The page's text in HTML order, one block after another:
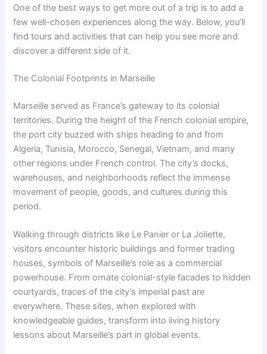
One of the best ways to get more out of a trip is to add a
few well-chosen experiences along the way. Below, you’ll
find tours and activities that can help you see more and
discover a different side of it.
The Colonial Footprints in Marseille
Marseille served as France’s gateway to its colonial
territories. During the height of the French colonial empire,
the port city buzzed with ships heading to and from
Algeria, Tunisia, Morocco, Senegal, Vietnam, and many
other regions under French control. The city’s docks,
warehouses, and neighborhoods reflect the immense
movement of people, goods, and cultures during this
period.
Walking through districts like Le Panier or La Joliette,
visitors encounter historic buildings and former trading
houses, symbols of Marseille’s role as a commercial
powerhouse. From ornate colonial-style facades to hidden
courtyards, traces of the city’s imperial past are
everywhere. These sites, when explored with
knowledgeable guides, transform into living history
lessons about Marseille’s part in global events.